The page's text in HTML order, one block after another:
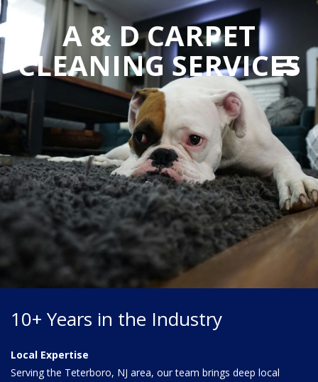
A & D CARPET
CLEANING SERVICES
10+ Years in the Industry
Local Expertise
Serving the Teterboro, NJ area, our team brings deep local